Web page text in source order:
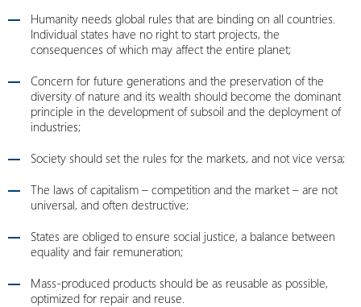
Humanity needs global rules that are binding on all countries.
Individual states have no right to start projects, the
consequences of which may affect the entire planet;
Concern for future generations and the preservation of the
diversity of nature and its wealth should become the dominant
principle in the development of subsoil and the deployment of
industries;
Society should set the rules for the markets, and not vice versa;
The laws of capitalism – competition and the market – are not
universal, and often destructive;
States are obliged to ensure social justice, a balance between
equality and fair remuneration;
Mass-produced products should be as reusable as possible,
optimized for repair and reuse.